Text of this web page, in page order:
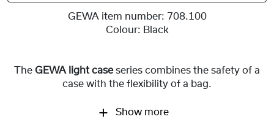
GEWA item number: 708.100
Colour: Black
The GEWA light caseseries combines the safety of a
case with the flexibility of a bag.
Show more